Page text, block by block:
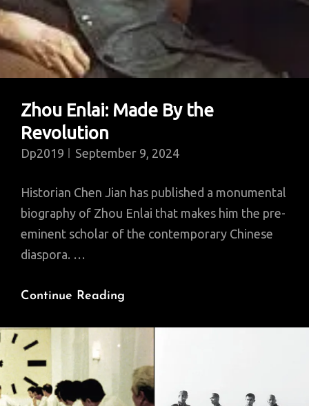
Zhou Enlai: Made By the
Revolution
Dp2019 September 9, 2024
Historian Chen Jian has published a monumental
biography of Zhou Enlai that makes him the pre-
eminent scholar of the contemporary Chinese
diaspora. …
Continue Reading
Made
The
Revolution